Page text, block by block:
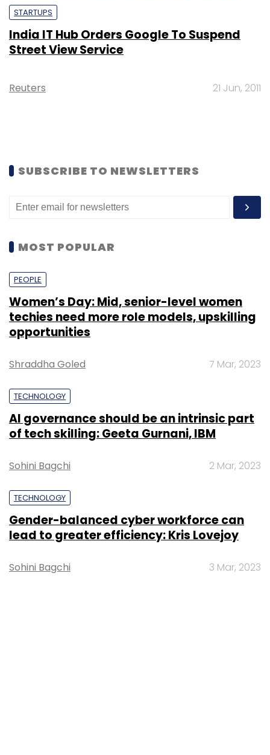
STARTUPS
India IT Hub Orders Google To Suspend
Street View Service
Reuters 21 Jun, 2011
SUBSCRIBE TO NEWSLETTERS
MOST POPULAR
PEOPLE
Women’s Day: Mid, senior-level women
techies need more role models, upskilling
opportunities
Shraddha Goled 7 Mar, 2023
TECHNOLOGY
AI governance should be an intrinsic part
of tech skilling: Geeta Gurnani, IBM
Sohini Bagchi 2 Mar, 2023
TECHNOLOGY
Gender-balanced cyber workforce can
lead to greater efficiency: Kris Lovejoy
Sohini Bagchi 3 Mar, 2023